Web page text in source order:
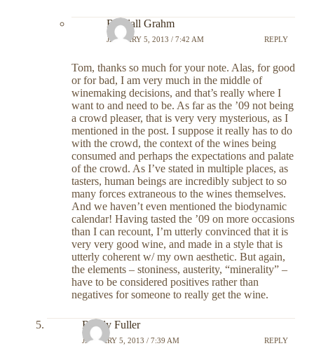
Randall Grahm
JANUARY 5, 2013 / 7:42 AM REPLY
Tom, thanks so much for your note. Alas, for good
or for bad, I am very much in the middle of
winemaking decisions, and that’s really where I
want to and need to be. As far as the ’09 not being
a crowd pleaser, that is very very mysterious, as I
mentioned in the post. I suppose it really has to do
with the crowd, the context of the wines being
consumed and perhaps the expectations and palate
of the crowd. As I’ve stated in multiple places, as
tasters, human beings are incredibly subject to so
many forces extraneous to the wines themselves.
And we haven’t even mentioned the biodynamic
calendar! Having tasted the ’09 on more occasions
than I can recount, I’m utterly convinced that it is
very very good wine, and made in a style that is
utterly coherent w/ my own aesthetic. But again,
the elements – stoniness, austerity, “minerality” –
have to be considered positives rather than
negatives for someone to really get the wine.
Randy Fuller
JANUARY 5, 2013 / 7:39 AM REPLY